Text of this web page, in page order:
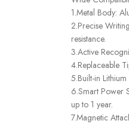
1.Metal Body:
2.Precise
resistance.
3.Active
4.Replaceable
5.Built-in
6.Smart Power
up to 1 year.
7.Magnetic